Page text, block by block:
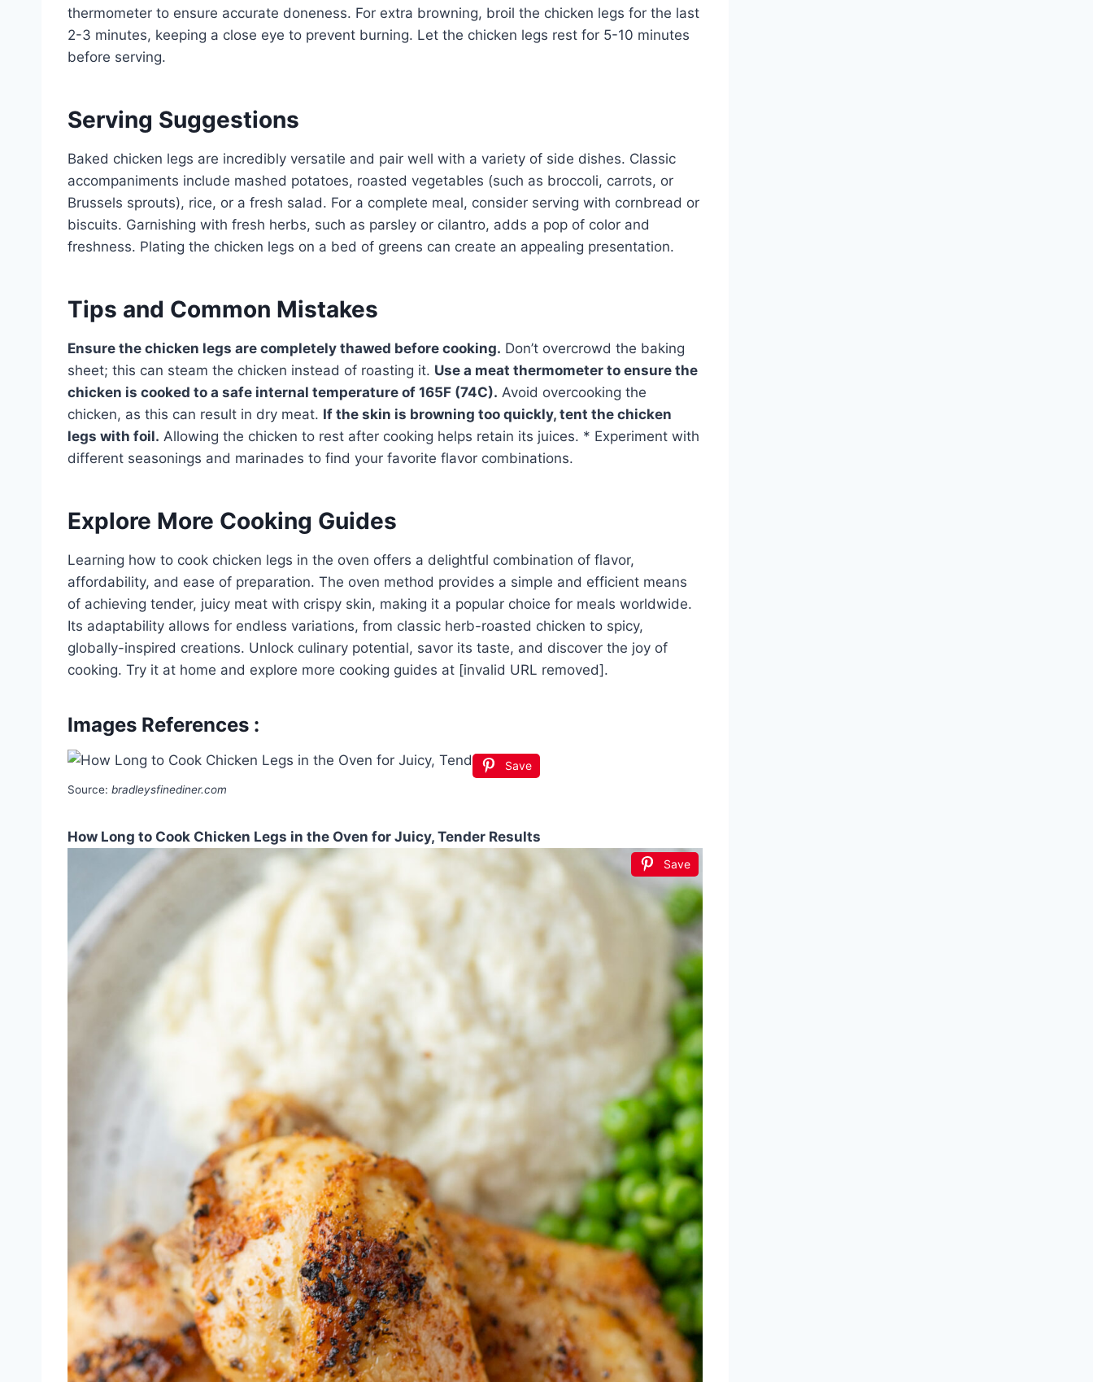
thermometer to ensure accurate doneness. For extra browning, broil the chicken legs for the last
2-3 minutes, keeping a close eye to prevent burning. Let the chicken legs rest for 5-10 minutes
before serving.
Serving Suggestions
Baked chicken legs are incredibly versatile and pair well with a variety of side dishes. Classic
accompaniments include mashed potatoes, roasted vegetables (such as broccoli, carrots, or
Brussels sprouts), rice, or a fresh salad. For a complete meal, consider serving with cornbread or
biscuits. Garnishing with fresh herbs, such as parsley or cilantro, adds a pop of color and
freshness. Plating the chicken legs on a bed of greens can create an appealing presentation.
Tips and Common Mistakes
Ensure the chicken legs are completely thawed before cooking. Don’t overcrowd the baking
sheet; this can steam the chicken instead of roasting it. Use a meat thermometer to ensure the
chicken is cooked to a safe internal temperature of 165F (74C). Avoid overcooking the
chicken, as this can result in dry meat. If the skin is browning too quickly, tent the chicken
legs with foil. Allowing the chicken to rest after cooking helps retain its juices. * Experiment with
different seasonings and marinades to find your favorite flavor combinations.
Explore More Cooking Guides
Learning how to cook chicken legs in the oven offers a delightful combination of flavor,
affordability, and ease of preparation. The oven method provides a simple and efficient means
of achieving tender, juicy meat with crispy skin, making it a popular choice for meals worldwide.
Its adaptability allows for endless variations, from classic herb-roasted chicken to spicy,
globally-inspired creations. Unlock culinary potential, savor its taste, and discover the joy of
cooking. Try it at home and explore more cooking guides at [invalid URL removed].
Images References :
Save
Source: bradleysfinediner.com
How Long to Cook Chicken Legs in the Oven for Juicy, Tender Results
Save